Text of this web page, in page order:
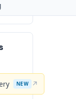
NEW ↗